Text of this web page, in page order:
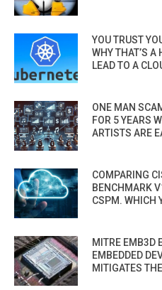
YOU TRUST
WHY THAT’S A
LEAD TO A
ONE MAN
FOR 5 YEARS
ARTISTS ARE
COMPARING
BENCHMARK
CSPM. WHICH
MITRE EMB3D
EMBEDDED
MITIGATES